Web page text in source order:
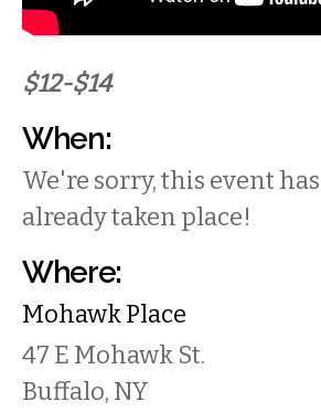
$12-$14
When:
We're sorry, this event has
already taken place!
Where:
Mohawk Place
47 E Mohawk St.
Buffalo, NY